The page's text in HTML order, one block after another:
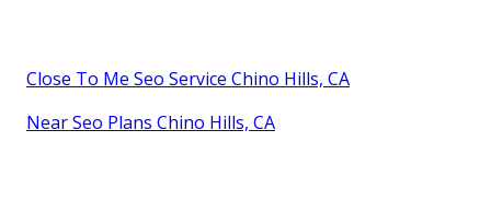
Close To Me Seo Service Chino Hills, CA
Near Seo Plans Chino Hills, CA